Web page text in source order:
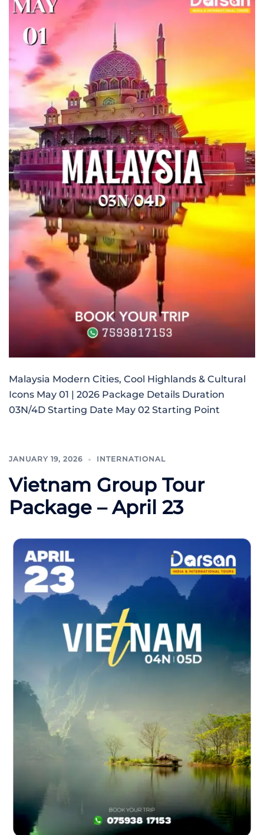
Malaysia Modern Cities, Cool Highlands & Cultural
Icons May 01 | 2026 Package Details Duration
03N/4D Starting Date May 02 Starting Point
JANUARY 19, 2026 INTERNATIONAL
Vietnam Group Tour
Package – April 23